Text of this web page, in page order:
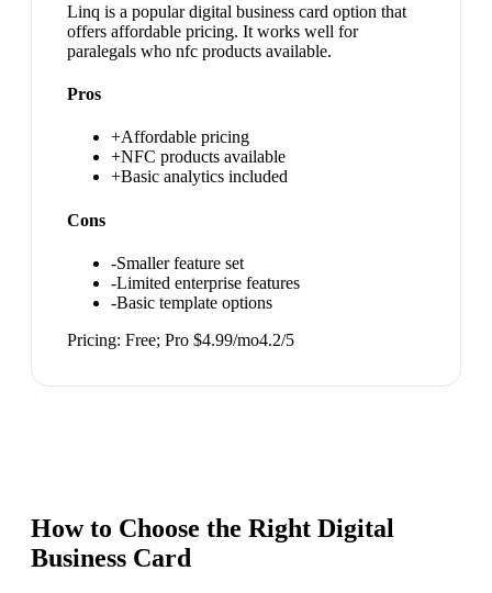
Linq is a popular digital business card option that
offers affordable pricing. It works well for
paralegals who nfc products available.
Pros
+Affordable pricing
+NFC products available
+Basic analytics included
Cons
-Smaller feature set
-Limited enterprise features
-Basic template options
Pricing: Free; Pro $4.99/mo4.2/5
How to Choose the Right Digital
Business Card